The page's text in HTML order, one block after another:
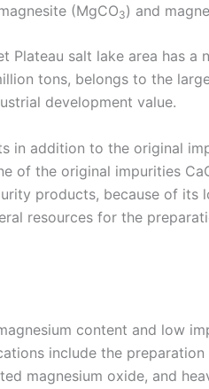
(MgCO3) and
Plateau salt lake area has a
tons, belongs to the
development value.
in addition to the original
of the original impurities
products, because of
resources for the
content and low
include the
magnesium oxide, and